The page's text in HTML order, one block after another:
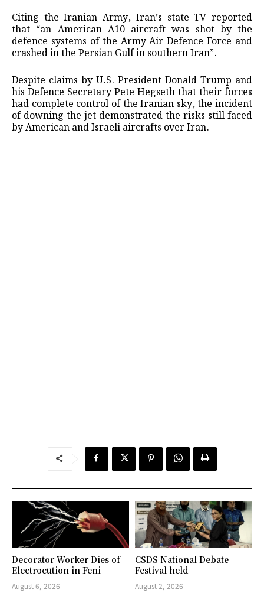
Citing the Iranian Army, Iran’s state TV reported
that “an American A10 aircraft was shot by the
defence systems of the Army Air Defence Force and
crashed in the Persian Gulf in southern Iran”.
Despite claims by U.S. President Donald Trump and
his Defence Secretary Pete Hegseth that their forces
had complete control of the Iranian sky, the incident
of downing the jet demonstrated the risks still faced
by American and Israeli aircrafts over Iran.
Decorator Worker Dies of
Electrocution in Feni
August 6, 2026
CSDS National Debate
Festival held
August 2, 2026